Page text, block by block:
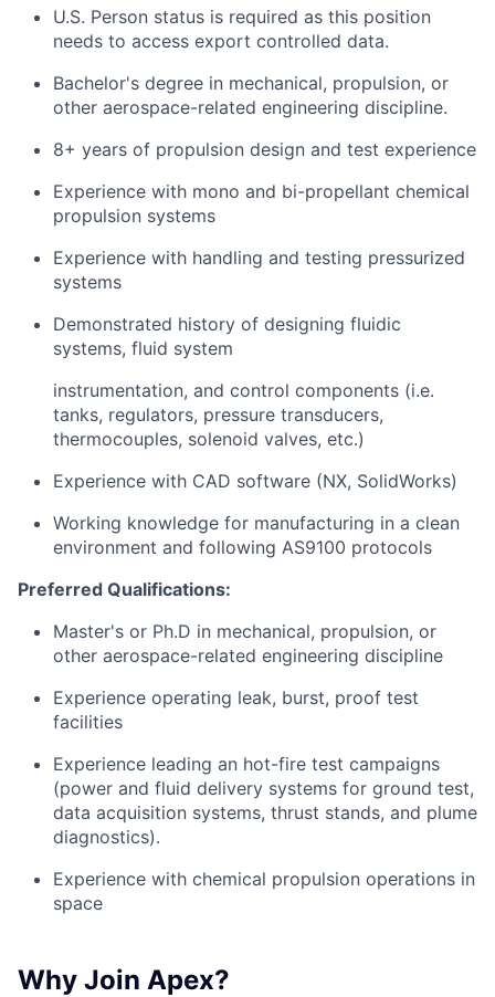
U.S. Person status is required as this position
needs to access export controlled data.
Bachelor's degree in mechanical, propulsion, or
other aerospace-related engineering discipline.
8+ years of propulsion design and test experience
Experience with mono and bi-propellant chemical
propulsion systems
Experience with handling and testing pressurized
systems
Demonstrated history of designing fluidic
systems, fluid system
instrumentation, and control components (i.e.
tanks, regulators, pressure transducers,
thermocouples, solenoid valves, etc.)
Experience with CAD software (NX, SolidWorks)
Working knowledge for manufacturing in a clean
environment and following AS9100 protocols
Preferred Qualifications:
Master's or Ph.D in mechanical, propulsion, or
other aerospace-related engineering discipline
Experience operating leak, burst, proof test
facilities
Experience leading an hot-fire test campaigns
(power and fluid delivery systems for ground test,
data acquisition systems, thrust stands, and plume
diagnostics).
Experience with chemical propulsion operations in
space
Why Join Apex?